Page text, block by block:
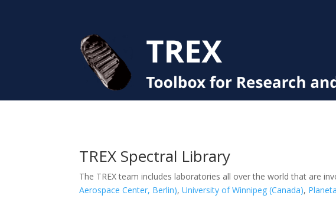
TREX Spectral Library
The TREX team includes laboratories all over the world that are
Aerospace Center, Berlin),University of Winnipeg (Canada),